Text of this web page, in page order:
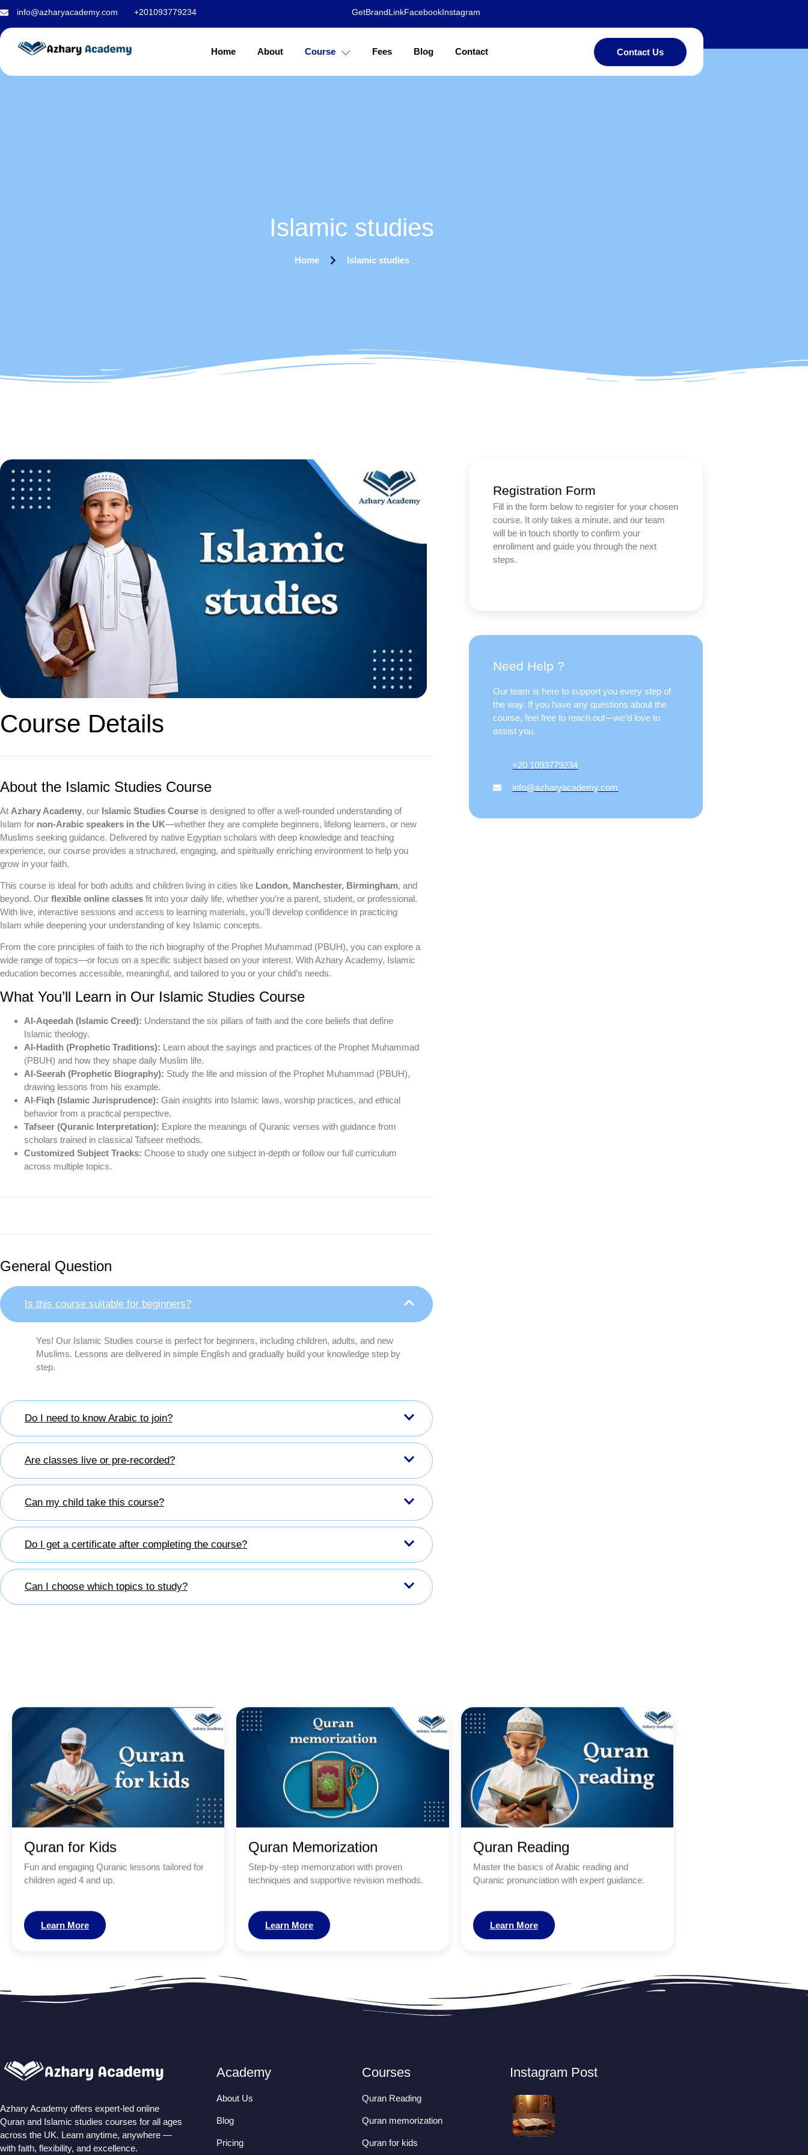
info@azharyacademy.com +201093779234 GetBrandLinkFacebookInstagram
Home About Course Fees Blog Contact Contact Us
Islamic studies
Islamic studies
Home Islamic studies
Course Details
About the Islamic Studies Course
At Azhary Academy, our Islamic Studies Course is designed to offer a well-rounded understanding of
Islam for non-Arabic speakers in the UK—whether they are complete beginners, lifelong learners, or new
Muslims seeking guidance. Delivered by native Egyptian scholars with deep knowledge and teaching
experience, our course provides a structured, engaging, and spiritually enriching environment to help you
grow in your faith.
This course is ideal for both adults and children living in cities like London, Manchester, Birmingham, and
beyond. Our flexible online classes fit into your daily life, whether you’re a parent, student, or professional.
With live, interactive sessions and access to learning materials, you’ll develop confidence in practicing
Islam while deepening your understanding of key Islamic concepts.
From the core principles of faith to the rich biography of the Prophet Muhammad (PBUH), you can explore a
wide range of topics—or focus on a specific subject based on your interest. With Azhary Academy, Islamic
education becomes accessible, meaningful, and tailored to you or your child’s needs.
What You’ll Learn in Our Islamic Studies Course
Al-Aqeedah (Islamic Creed): Understand the six pillars of faith and the core beliefs that define
Islamic theology.
Al-Hadith (Prophetic Traditions): Learn about the sayings and practices of the Prophet Muhammad
(PBUH) and how they shape daily Muslim life.
Al-Seerah (Prophetic Biography): Study the life and mission of the Prophet Muhammad (PBUH),
drawing lessons from his example.
Al-Fiqh (Islamic Jurisprudence): Gain insights into Islamic laws, worship practices, and ethical
behavior from a practical perspective.
Tafseer (Quranic Interpretation): Explore the meanings of Quranic verses with guidance from
scholars trained in classical Tafseer methods.
Customized Subject Tracks: Choose to study one subject in-depth or follow our full curriculum
across multiple topics.
General Question
Is this course suitable for beginners?
Yes! Our Islamic Studies course is perfect for beginners, including children, adults, and new
Muslims. Lessons are delivered in simple English and gradually build your knowledge step by
step.
Do I need to know Arabic to join?
Are classes live or pre-recorded?
Can my child take this course?
Do I get a certificate after completing the course?
Can I choose which topics to study?
Registration Form
Fill in the form below to register for your chosen
course. It only takes a minute, and our team
will be in touch shortly to confirm your
enrollment and guide you through the next
steps.
Need Help ?
Our team is here to support you every step of
the way. If you have any questions about the
course, feel free to reach out—we’d love to
assist you.
+20 1093779234
info@azharyacademy.com
Quran for Kids
Fun and engaging Quranic lessons tailored for
children aged 4 and up.
Learn More
Quran Memorization
Step-by-step memorization with proven
techniques and supportive revision methods.
Learn More
Quran Reading
Master the basics of Arabic reading and
Quranic pronunciation with expert guidance.
Learn More
Azhary Academy offers expert-led online
Quran and Islamic studies courses for all ages
across the UK. Learn anytime, anywhere —
with faith, flexibility, and excellence.
Academy
About Us
Blog
Pricing
Courses
Quran Reading
Quran memorization
Quran for kids
Instagram Post